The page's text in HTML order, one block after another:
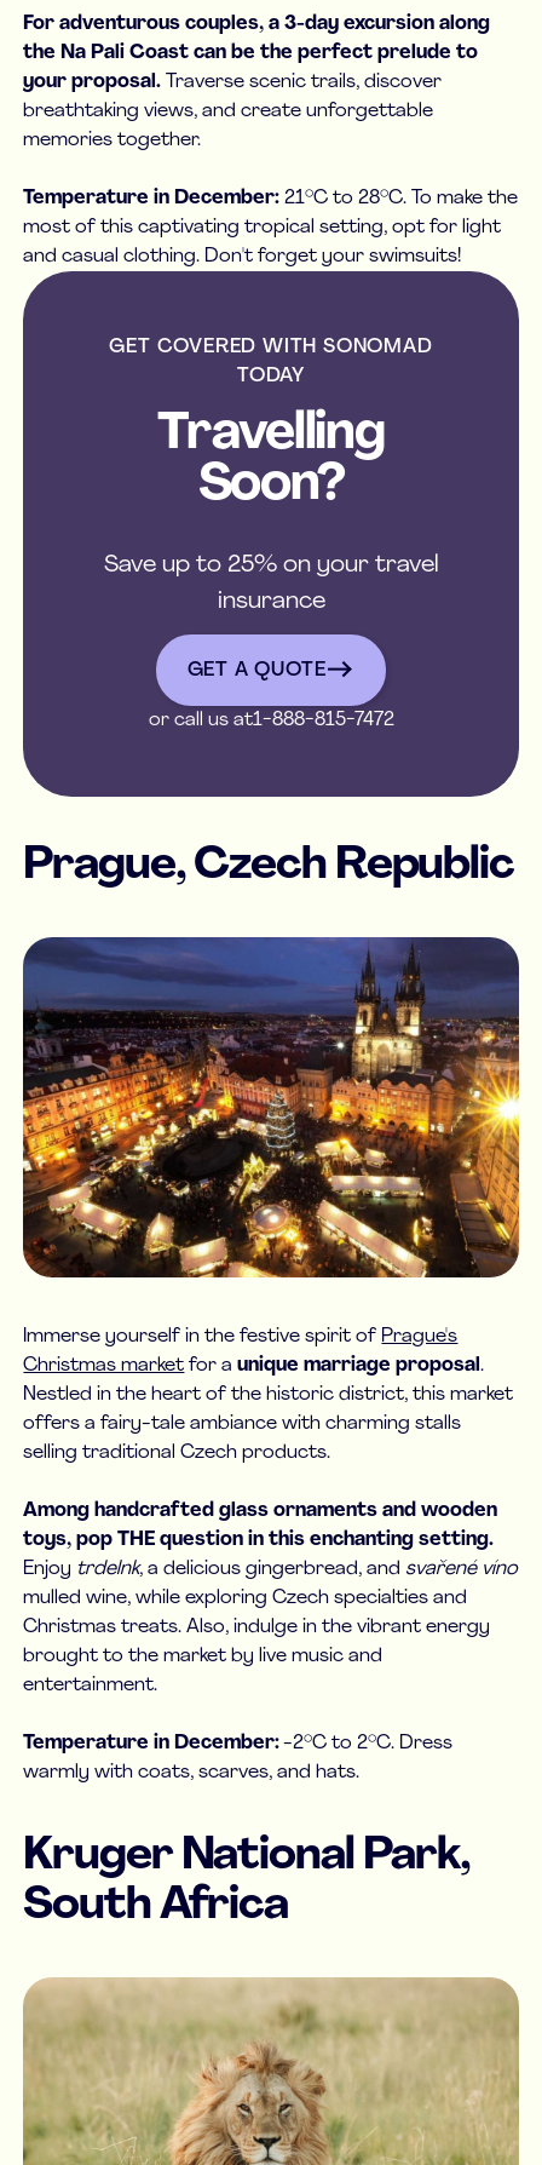
For adventurous couples, a 3-day excursion along
the Na Pali Coast can be the perfect prelude to
your proposal. Traverse scenic trails, discover
breathtaking views, and create unforgettable
memories together.
Temperature in December:21°C to 28°C. To make the
most of this captivating tropical setting, opt for light
and casual clothing. Don't forget your swimsuits!
GET COVERED WITH SONOMAD
TODAY
Travelling
Soon?
Save up to 25% on your travel
insurance
get a quote
GET A QUOTE
or call us at1-888-815-7472
Prague, Czech Republic
Immerse yourself in the festive spirit of Prague's
Christmas market for aunique marriage proposal.
Nestled in the heart of the historic district, this market
offers a fairy-tale ambiance with charming stalls
selling traditional Czech products.
Among handcrafted glass ornaments and wooden
toys, pop THE question in this enchanting setting.
Enjoy trdelnk, a delicious gingerbread, and svařené víno
mulled wine, while exploring Czech specialties and
Christmas treats. Also, indulge in the vibrant energy
brought to the market by live music and
entertainment.
Temperature in December:-2°C to 2°C. Dress
warmly with coats, scarves, and hats.
Kruger National Park,
South Africa